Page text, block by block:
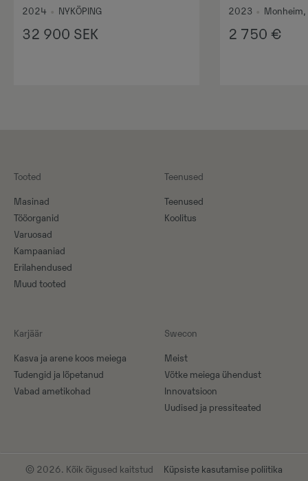
2024 NYKÖPING
32 900 SEK
2023 Monheim,
2 750 €
Tooted
Masinad
Tööorganid
Varuosad
Kampaaniad
Erilahendused
Muud tooted
Teenused
Teenused
Koolitus
Karjäär
Kasva ja arene koos meiega
Tudengid ja lõpetanud
Vabad ametikohad
Swecon
Meist
Võtke meiega ühendust
Innovatsioon
Uudised ja pressiteated
© 2026. Kõik õigused kaitstud
Küpsiste kasutamise poliitika